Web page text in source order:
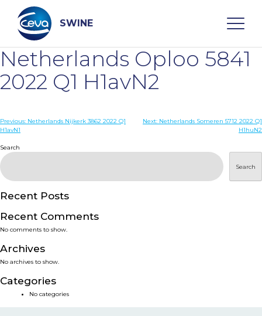
content
SWINE
Search
WHO ARE WE
DISEASES
PRODUCTS
SERVICES
SMART SOLUTIONS
NEWS & EVENTS
Netherlands Oploo 5841
2022 Q1 H1avN2
Post
Previous: Netherlands Nijkerk 3862 2022 Q1
H1avN1
Next: Netherlands Someren 5712 2022 Q1
H1huN2
Search
Search
Recent Posts
Recent Comments
No comments to show.
Archives
No archives to show.
Categories
No categories